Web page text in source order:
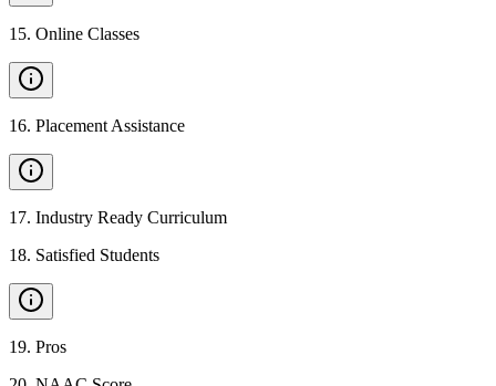
15. Online Classes
16. Placement Assistance
17. Industry Ready Curriculum
18. Satisfied Students
19. Pros